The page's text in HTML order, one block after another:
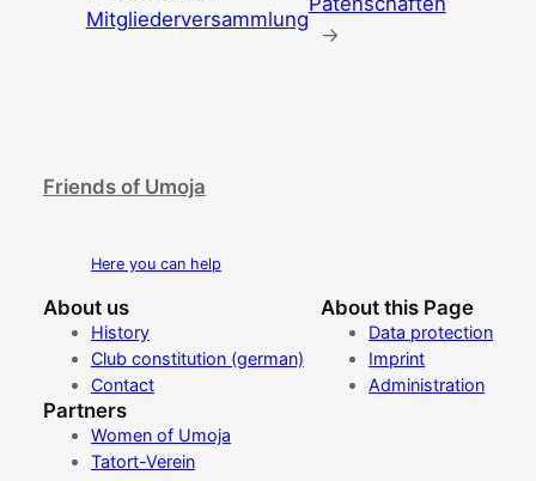
Mitgliederversammlung
→
Friends of Umoja
Here you can help
About us
History
Club constitution (german)
Contact
About this Page
Data protection
Imprint
Administration
Partners
Women of Umoja
Tatort-Verein